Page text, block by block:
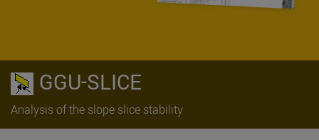
GGU-SLICE
Analysis of the slope slice stability